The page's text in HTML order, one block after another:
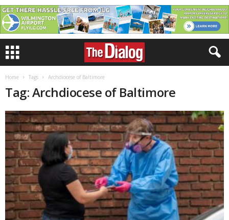
Home Tags Archdiocese of Baltimore
Tag: Archdiocese of Baltimore